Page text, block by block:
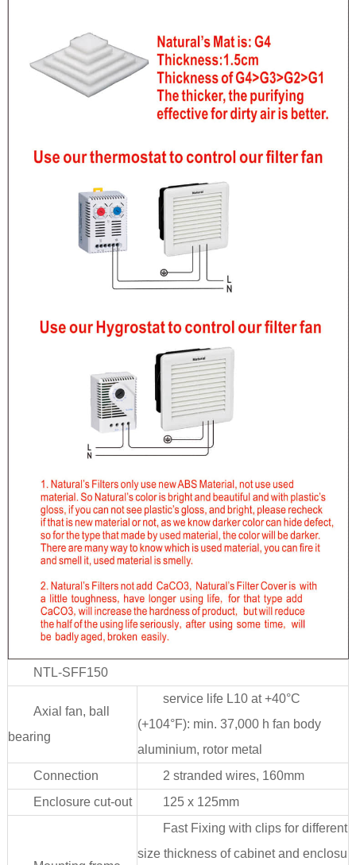
NTL-SFF150
Axial fan, ball
bearing
service life L10 at +40°C
(+104°F): min. 37,000 h fan body
aluminium, rotor metal
Connection
2 stranded wires, 160mm
Enclosure cut-out
125 x 125mm
Fast Fixing with clips for different
size thickness of cabinet and enclosu